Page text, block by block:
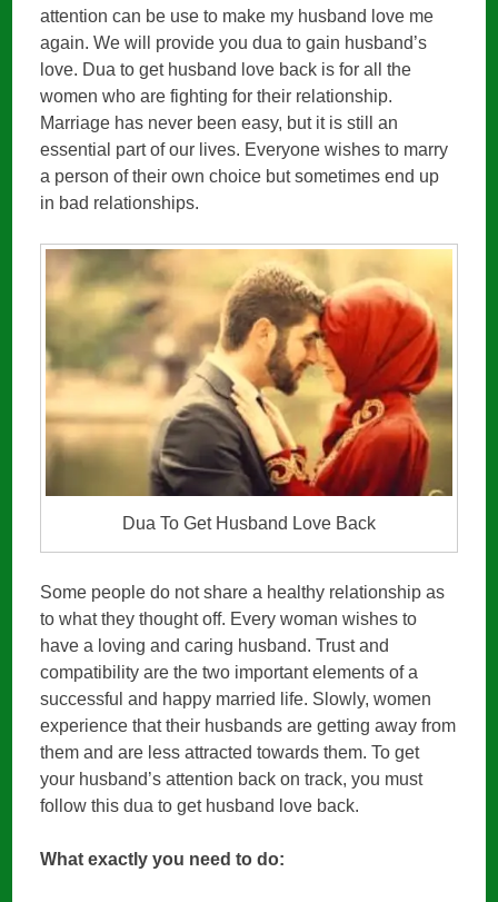
attention can be use to make my husband love me
again. We will provide you dua to gain husband’s
love. Dua to get husband love back is for all the
women who are fighting for their relationship.
Marriage has never been easy, but it is still an
essential part of our lives. Everyone wishes to marry
a person of their own choice but sometimes end up
in bad relationships.
Dua To Get Husband Love Back
Some people do not share a healthy relationship as
to what they thought off. Every woman wishes to
have a loving and caring husband. Trust and
compatibility are the two important elements of a
successful and happy married life. Slowly, women
experience that their husbands are getting away from
them and are less attracted towards them. To get
your husband’s attention back on track, you must
follow this dua to get husband love back.
What exactly you need to do: